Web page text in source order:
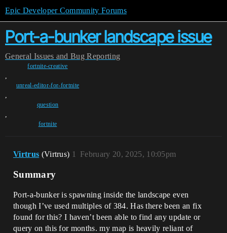
Epic Developer Community Forums
Port-a-bunker landscape issue
General Issues and Bug Reporting
fortnite-creative
,
unreal-editor-for-fortnite
,
question
,
fortnite
Virtrus (Virtrus) February 20, 2025, 10:05pm
1
Summary
Port-a-bunker is spawning inside the landscape even
though I’ve used multiples of 384. Has there been an fix
found for this? I haven’t been able to find any update or
query on this for months. my map is heavily reliant of